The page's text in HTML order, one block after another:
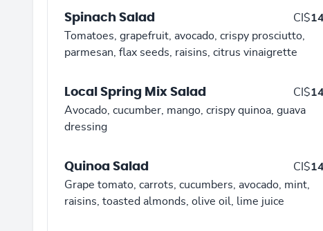
Spinach Salad CI$
Tomatoes, grapefruit, avocado, crispy prosciutto,
parmesan, flax seeds, raisins, citrus vinaigrette
Local Spring Mix Salad CI$
Avocado, cucumber, mango, crispy quinoa, guava
dressing
Quinoa Salad CI$
Grape tomato, carrots, cucumbers, avocado, mint,
raisins, toasted almonds, olive oil, lime juice